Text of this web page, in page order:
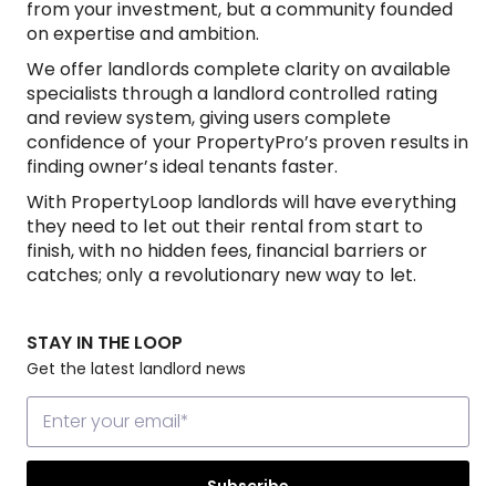
STAY IN THE LOOP
Get the latest landlord news
from your investment, but a community founded
on expertise and ambition.
We offer landlords complete clarity on available
specialists through a landlord controlled rating
and review system, giving users complete
confidence of your PropertyPro’s proven results in
finding owner’s ideal tenants faster.
With PropertyLoop landlords will have everything
they need to let out their rental from start to
finish, with no hidden fees, financial barriers or
catches; only a revolutionary new way to let.